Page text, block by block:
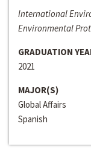
International
Environmental
GRADUATION
2021
MAJOR(S)
Global Affairs
Spanish